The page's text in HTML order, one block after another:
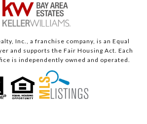
Inc., a franchise company, is an Equal
and supports the Fair Housing Act. Each
is independently owned and operated.